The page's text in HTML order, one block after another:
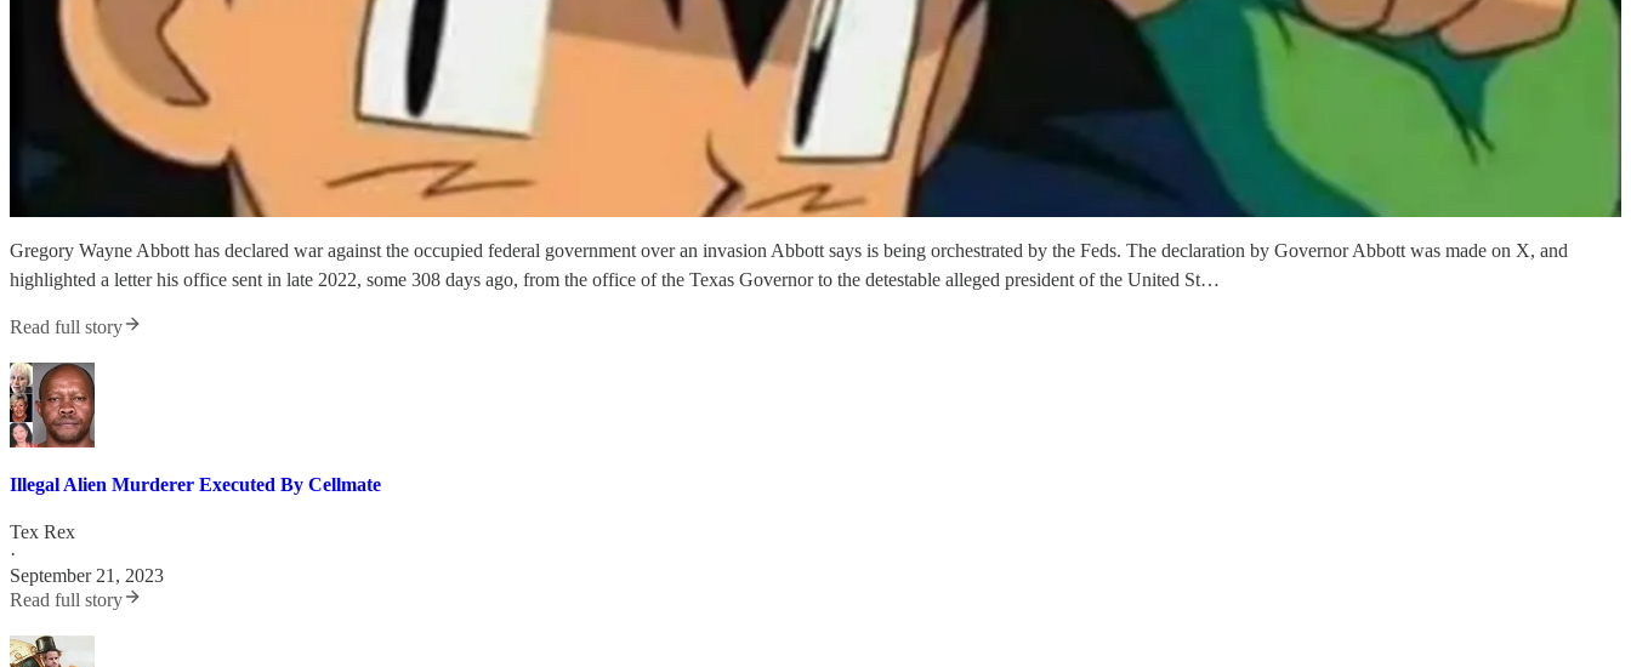
Gregory Wayne Abbott has declared war against the occupied federal government over an invasion Abbott says is being orchestrated by the Feds. The declaration by Governor Abbott was made on X, and
highlighted a letter his office sent in late 2022, some 308 days ago, from the office of the Texas Governor to the detestable alleged president of the United St…
Read full story
Illegal Alien Murderer Executed By Cellmate
Tex Rex
·
September 21, 2023
Read full story